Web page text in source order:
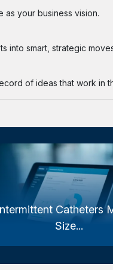
as your business vision.
into smart, strategic
of ideas that work in
Catheters
Size...